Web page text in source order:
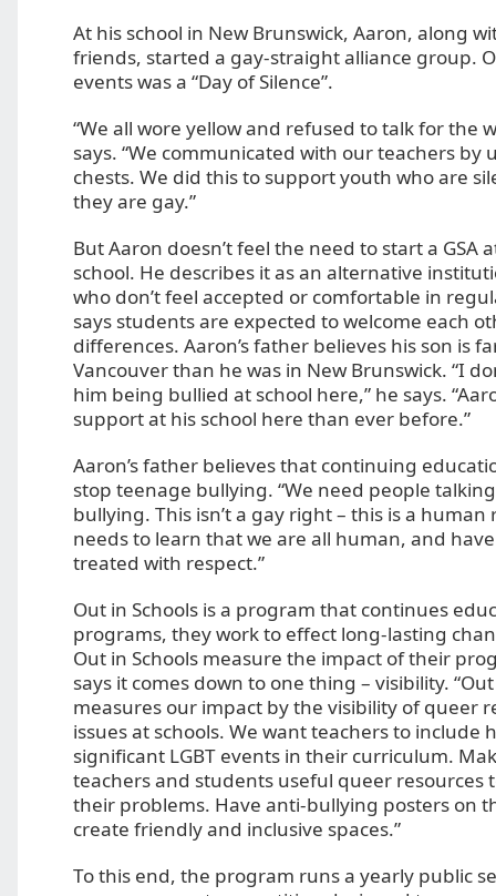
At his school in New Brunswick, Aaron, along
friends, started a gay-straight alliance group.
events was a “Day of Silence”.
“We all wore yellow and refused to talk for the
says. “We communicated with our teachers by
chests. We did this to support youth who are
they are gay.”
But Aaron doesn’t feel the need to start a GSA
school. He describes it as an alternative
who don’t feel accepted or comfortable in
says students are expected to welcome each
differences. Aaron’s father believes his son is
Vancouver than he was in New Brunswick. “I
him being bullied at school here,” he says.
support at his school here than ever before.”
Aaron’s father believes that continuing
stop teenage bullying. “We need people
bullying. This isn’t a gay right – this is a
needs to learn that we are all human, and
treated with respect.”
Out in Schools is a program that continues
programs, they work to effect long-lasting
Out in Schools measure the impact of their
says it comes down to one thing – visibility.
measures our impact by the visibility of queer
issues at schools. We want teachers to include
significant LGBT events in their curriculum.
teachers and students useful queer resources
their problems. Have anti-bullying posters on
create friendly and inclusive spaces.”
To this end, the program runs a yearly public